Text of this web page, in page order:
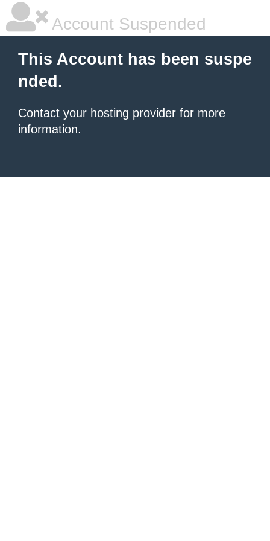
Account Suspended
This Account has been suspe
nded.
Contact your hosting provider for more
information.